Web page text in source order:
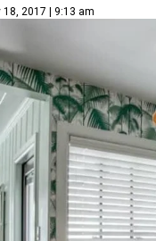
18, 2017 | 9:13 am